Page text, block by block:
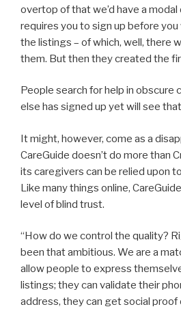
overtop of that we’d have a
requires you to sign up before
the listings – of which, well, there
them. But then they created the
People search for help in obscure
else has signed up yet will see
It might, however, come as a
CareGuide doesn’t do more than
its caregivers can be relied upon
Like many things online,
level of blind trust.
“How do we control the quality?
been that ambitious. We are a
allow people to express
listings; they can validate their
address, they can get social proof